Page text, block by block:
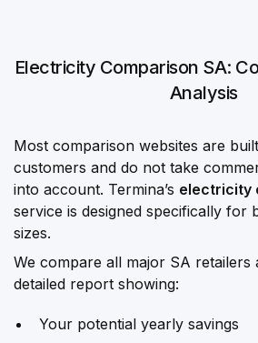
Electricity Comparison SA:
Analysis
Most comparison websites are
customers and do not take
into account. Termina’s electricity
service is designed specifically for
sizes.
We compare all major SA retailers
detailed report showing:
Your potential yearly savings